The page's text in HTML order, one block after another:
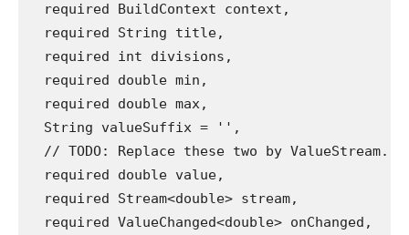
  required BuildContext context,
  required String title,
  required int divisions,
  required double min,
  required double max,
  String valueSuffix = '',
  // TODO: Replace these two by ValueStream.
  required double value,
  required Stream<double> stream,
  required ValueChanged<double> onChanged,